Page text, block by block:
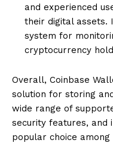
and experienced
their digital assets.
system for
cryptocurrency
Overall, Coinbase
solution for storing
wide range of
security features, and
popular choice